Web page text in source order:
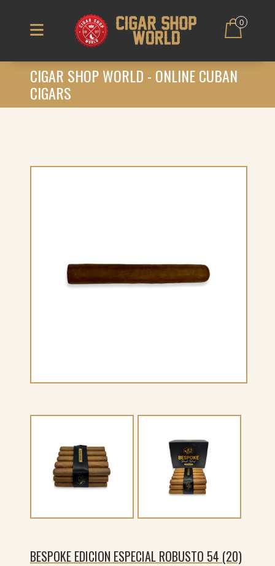
0
CIGAR SHOP WORLD - ONLINE CUBAN
CIGARS
BESPOKE EDICION ESPECIAL ROBUSTO 54 (20)